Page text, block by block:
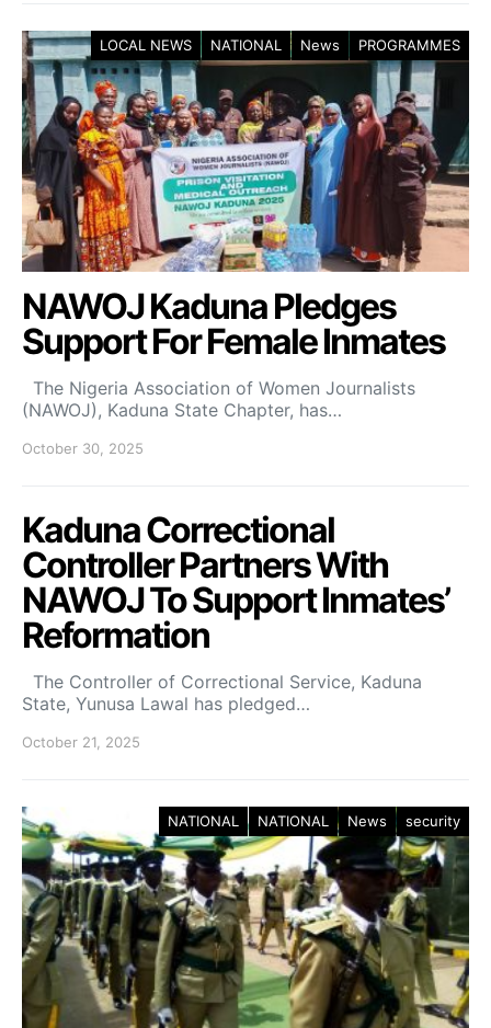
LOCAL NEWS NATIONAL News PROGRAMMES
NAWOJ Kaduna Pledges
Support For Female Inmates
The Nigeria Association of Women Journalists
(NAWOJ), Kaduna State Chapter, has…
October 30, 2025
Kaduna Correctional
Controller Partners With
NAWOJ To Support Inmates’
Reformation
The Controller of Correctional Service, Kaduna
State, Yunusa Lawal has pledged…
October 21, 2025
NATIONAL NATIONAL News security